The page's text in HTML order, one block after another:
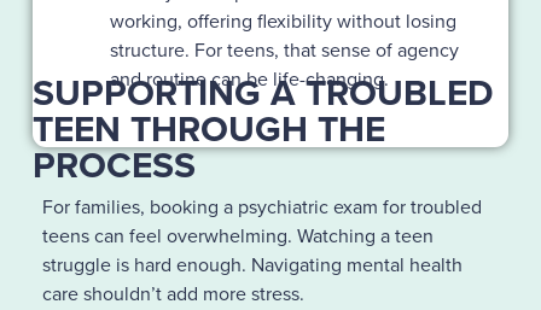
working, offering flexibility without losing
structure. For teens, that sense of agency
and routine can be life-changing.
SUPPORTING A TROUBLED
TEEN THROUGH THE
PROCESS
For families, booking a psychiatric exam for troubled
teens can feel overwhelming. Watching a teen
struggle is hard enough. Navigating mental health
care shouldn’t add more stress.